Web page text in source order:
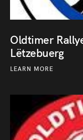
Oldtimer
Lëtzebuerg
LEARN MORE